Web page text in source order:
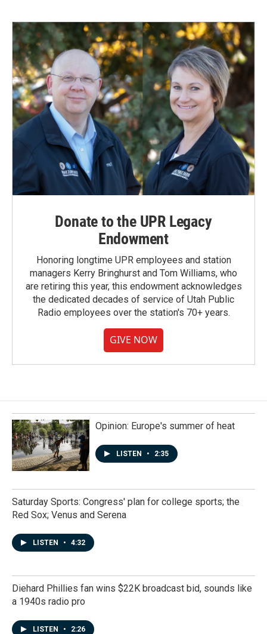
Donate to the UPR Legacy
Endowment
Honoring longtime UPR employees and station
managers Kerry Bringhurst and Tom Williams, who
are retiring this year, this endowment acknowledges
the dedicated decades of service of Utah Public
Radio employees over the station's 70+ years.
GIVE NOW
Opinion: Europe's summer of heat
LISTEN • 2:35
Saturday Sports: Congress' plan for college sports; the
Red Sox; Venus and Serena
LISTEN • 4:32
Diehard Phillies fan wins $22K broadcast bid, sounds like
a 1940s radio pro
LISTEN • 2:26